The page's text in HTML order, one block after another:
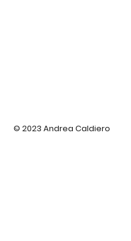
© 2023 Andrea Caldiero